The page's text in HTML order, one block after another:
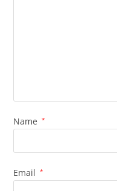
Name *
Email *